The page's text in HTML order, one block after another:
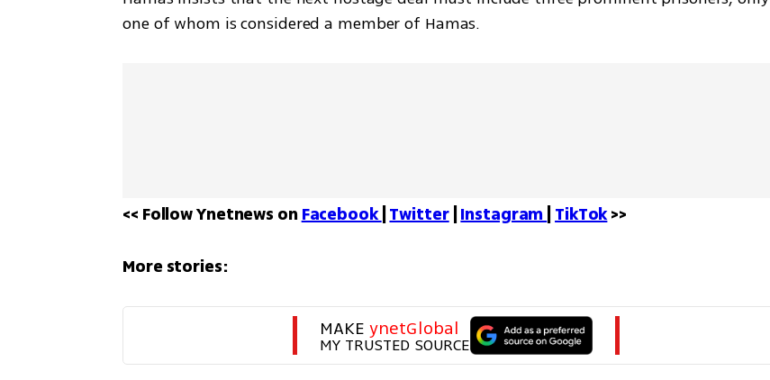
one of whom is considered a member of Hamas.
<< Follow Ynetnews on Facebook Twitter | Instagram TikTok >>
More stories:
MAKE ynetGlobal
MY TRUSTED SOURCE